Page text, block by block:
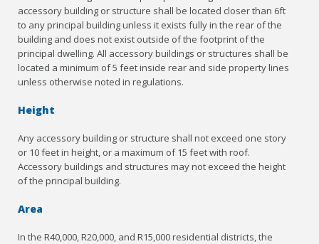
accessory building or structure shall be located closer than 6ft
to any principal building unless it exists fully in the rear of the
building and does not exist outside of the footprint of the
principal dwelling. All accessory buildings or structures shall be
located a minimum of 5 feet inside rear and side property lines
unless otherwise noted in regulations.
Height
Any accessory building or structure shall not exceed one story
or 10 feet in height, or a maximum of 15 feet with roof.
Accessory buildings and structures may not exceed the height
of the principal building.
Area
In the R40,000, R20,000, and R15,000 residential districts, the